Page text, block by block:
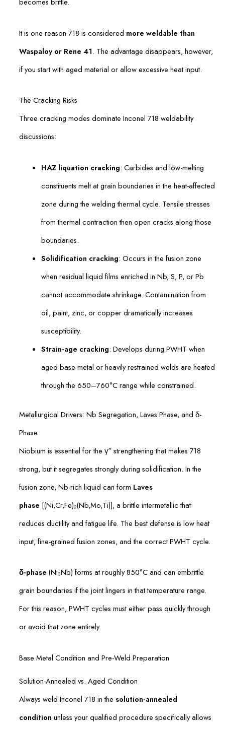
It is one reason 718 is considered more weldable than
Waspaloy or Rene 41. The advantage disappears, however,
if you start with aged material or allow excessive heat input.
The Cracking Risks
Three cracking modes dominate Inconel 718 weldability
discussions:
HAZ liquation cracking: Carbides and low-melting
constituents melt at grain boundaries in the heat-affected
zone during the welding thermal cycle. Tensile stresses
from thermal contraction then open cracks along those
boundaries.
Solidification cracking: Occurs in the fusion zone
when residual liquid films enriched in Nb, S, P, or Pb
cannot accommodate shrinkage. Contamination from
oil, paint, zinc, or copper dramatically increases
susceptibility.
Strain-age cracking: Develops during PWHT when
aged base metal or heavily restrained welds are heated
through the 650–760°C range while constrained.
Metallurgical Drivers: Nb Segregation, Laves Phase, and δ-
Phase
Niobium is essential for the γ′′ strengthening that makes 718
strong, but it segregates strongly during solidification. In the
fusion zone, Nb-rich liquid can form Laves
phase [(Ni,Cr,Fe)₂(Nb,Mo,Ti)], a brittle intermetallic that
reduces ductility and fatigue life. The best defense is low heat
input, fine-grained fusion zones, and the correct PWHT cycle.
δ-phase (Ni₃Nb) forms at roughly 850°C and can embrittle
grain boundaries if the joint lingers in that temperature range.
For this reason, PWHT cycles must either pass quickly through
or avoid that zone entirely.
Base Metal Condition and Pre-Weld Preparation
Solution-Annealed vs. Aged Condition
Always weld Inconel 718 in the solution-annealed
condition unless your qualified procedure specifically allows